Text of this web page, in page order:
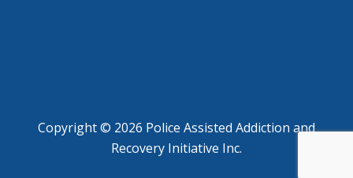
Copyright © 2026 Police Assisted Addiction and
Recovery Initiative Inc.